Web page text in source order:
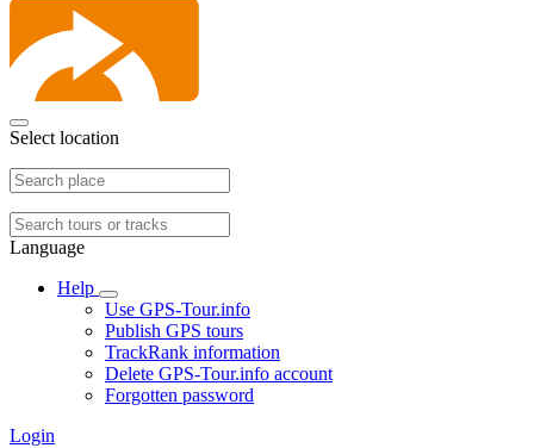
Select location
Language
Help
Use GPS-Tour.info
Publish GPS tours
TrackRank information
Delete GPS-Tour.info account
Forgotten password
Login